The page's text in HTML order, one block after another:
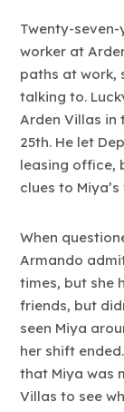
Twenty-
worker at
paths at work,
talking to.
Arden Villas in
25th. He let
leasing office,
clues to
When
Armando
times, but she
friends, but
seen Miya
her shift
that Miya was
Villas to see